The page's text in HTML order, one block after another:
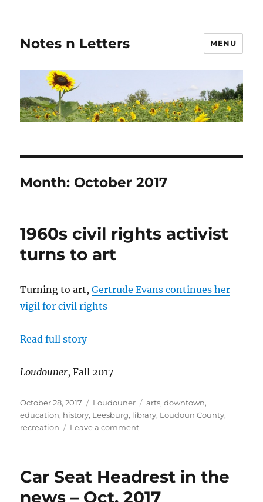
Notes n Letters MENU
Month: October 2017
1960s civil rights activist
turns to art
Turning to art,Gertrude Evans continues her
vigil for civil rights
Read full story
Loudouner, Fall 2017
Posted
on
October 28, 2017 Categories
Loudouner Tags
arts,downtown,
education, history, Leesburg, library, Loudoun County,
recreation
Leave a commenton
activist
Car Seat Headrest in the
news – Oct. 2017